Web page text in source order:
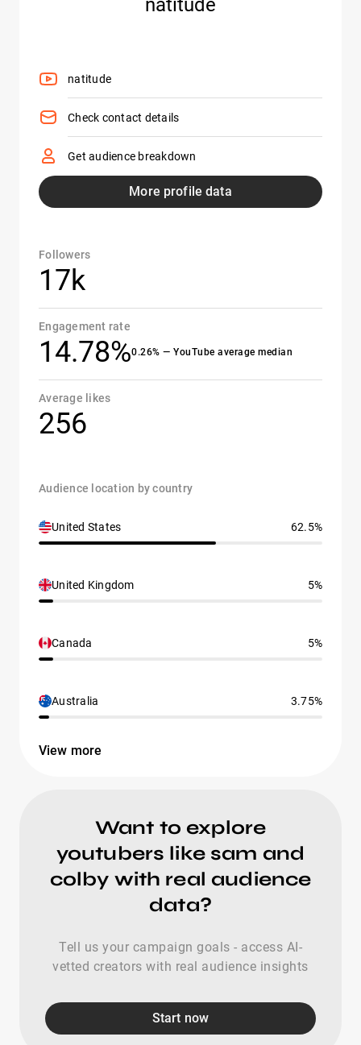
natitude
natitude
Check contact details
Get audience breakdown
More profile data
Followers
17k
Engagement rate
14.78%0.26% — YouTube average median
Average likes
256
Audience location by country
United States 62.5%
United Kingdom 5%
Canada 5%
Australia 3.75%
View more
Want to explore
youtubers like sam and
colby with real audience
data?
Tell us your campaign goals - access AI-
vetted creators with real audience insights
Start now